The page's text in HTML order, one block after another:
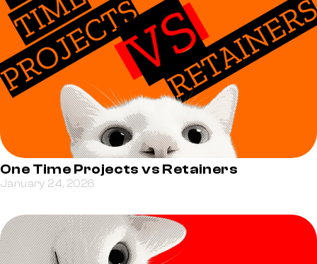
One Time Projects vs Retainers
January 24, 2026